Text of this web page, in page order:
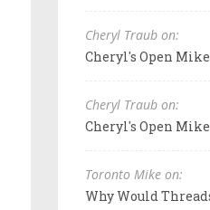
Cheryl Traub on:
Cheryl's Open Mike
Cheryl Traub on:
Cheryl's Open Mike
Toronto Mike on:
Why Would